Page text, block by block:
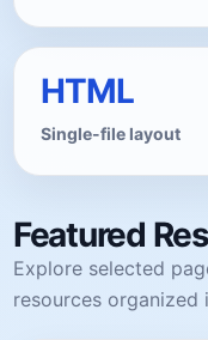
HTML
Single-file layout
Featured
Explore selected
resources